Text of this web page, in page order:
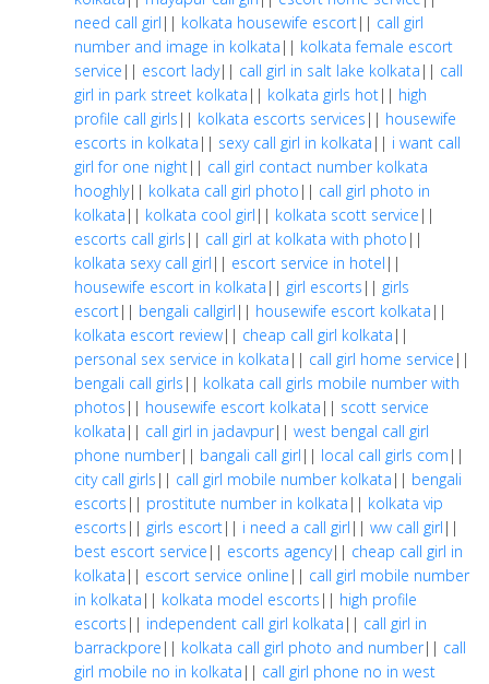
need call girl || kolkata housewife escort|| call girl
number and image in kolkata || kolkata female escort
service || escort lady|| call girl in salt lake kolkata || call
girl in park street kolkata || kolkata girls hot|| high
profile call girls || kolkata escorts services || housewife
escorts in kolkata || sexy call girl in kolkata || i want call
girl for one night|| call girl contact number kolkata
hooghly|| kolkata call girl photo || call girl photo in
kolkata || kolkata cool girl || kolkata scott service ||
escorts call girls || call girl at kolkata with photo ||
kolkata sexy call girl || escort service in hotel ||
housewife escort in kolkata || girl escorts || girls
escort|| bengali callgirl || housewife escort kolkata ||
kolkata escort review|| cheap call girl kolkata ||
personal sex service in kolkata || call girl home service ||
bengali call girls || kolkata call girls mobile number with
photos || housewife escort kolkata || scott service
kolkata || call girl in jadavpur|| west bengal call girl
phone number|| bangali call girl || local call girls com ||
city call girls || call girl mobile number kolkata || bengali
escorts || prostitute number in kolkata || kolkata vip
escorts || girls escort|| i need a call girl || ww call girl ||
best escort service || escorts agency|| cheap call girl in
kolkata || escort service online || call girl mobile number
in kolkata || kolkata model escorts || high profile
escorts || independent call girl kolkata || call girl in
barrackpore || kolkata call girl photo and number|| call
girl mobile no in kolkata || call girl phone no in west